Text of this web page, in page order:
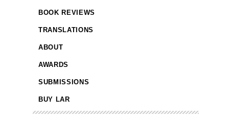
BOOK REVIEWS
TRANSLATIONS
ABOUT
AWARDS
SUBMISSIONS
BUY LAR